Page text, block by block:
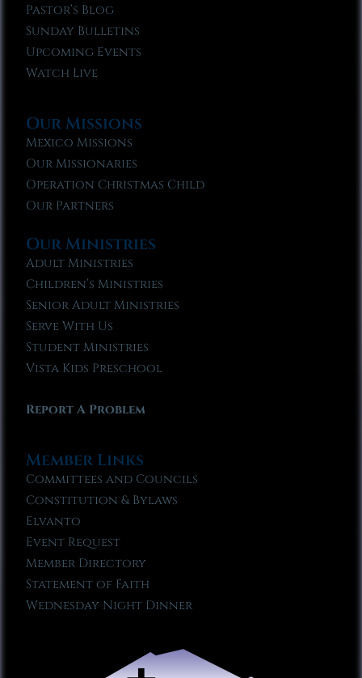
Pastor’s Blog
Sunday Bulletins
Upcoming Events
Watch Live
Our Missions
Mexico Missions
Our Missionaries
Operation Christmas Child
Our Partners
Our Ministries
Adult Ministries
Children’s Ministries
Senior Adult Ministries
Serve With Us
Student Ministries
Vista Kids Preschool
Report A Problem
Member Links
Committees and Councils
Constitution & Bylaws
Elvanto
Event Request
Member Directory
Statement of Faith
Wednesday Night Dinner